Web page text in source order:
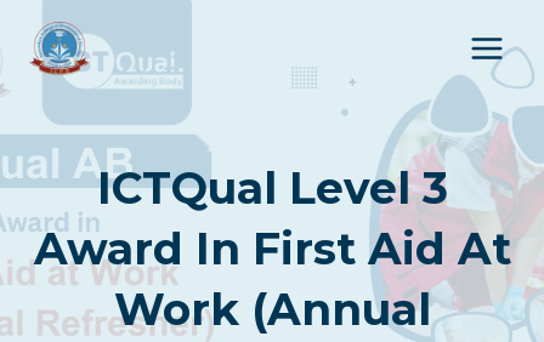
content
ICTQual Level 3
Award In First Aid At
Work (Annual